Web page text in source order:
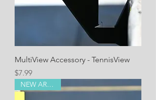
MultiView Accessory - TennisView
Price
$7.99
NEW ARRIVAL!